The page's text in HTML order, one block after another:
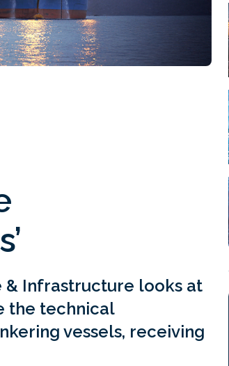
& Infrastructure looks at
the technical
vessels, receiving